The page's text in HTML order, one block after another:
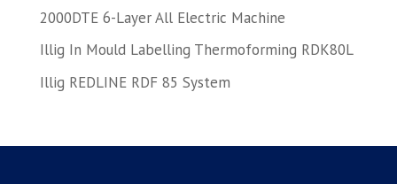
2000DTE 6-Layer All Electric Machine
Illig In Mould Labelling Thermoforming RDK80L
Illig REDLINE RDF 85 System